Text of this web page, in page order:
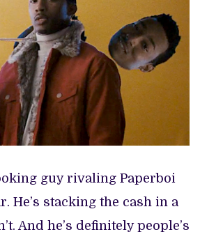
guy rivaling Paperboi
He’s stacking the cash in a
And he’s definitely people’s